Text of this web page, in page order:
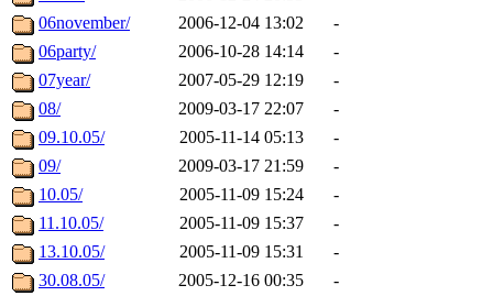
06november/
2006-12-04 13:02
-
06party/
2006-10-28 14:14
-
07year/
2007-05-29 12:19
-
08/
2009-03-17 22:07
-
09.10.05/
2005-11-14 05:13
-
09/
2009-03-17 21:59
-
10.05/
2005-11-09 15:24
-
11.10.05/
2005-11-09 15:37
-
13.10.05/
2005-11-09 15:31
-
30.08.05/
2005-12-16 00:35
-